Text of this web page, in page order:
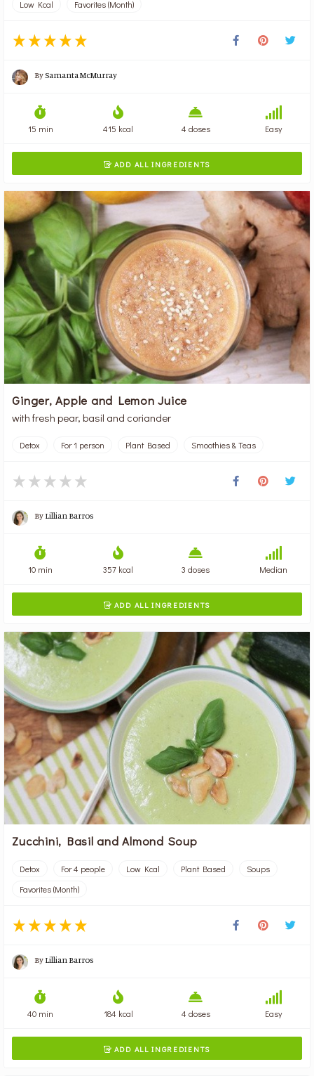
Low Kcal Favorites (Month)
BySamanta McMurray
15 min 415 kcal 4 doses Easy
 ADD ALL INGREDIENTS
Ginger, Apple and Lemon Juice
with fresh pear, basil and coriander
Detox For 1 person Plant Based Smoothies & Teas
ByLillian Barros
10 min 357 kcal 3 doses Median
 ADD ALL INGREDIENTS
Zucchini, Basil and Almond Soup
Detox For 4 people Low Kcal Plant Based
Soups
Favorites (Month)
ByLillian Barros
40 min 184 kcal 4 doses Easy
 ADD ALL INGREDIENTS